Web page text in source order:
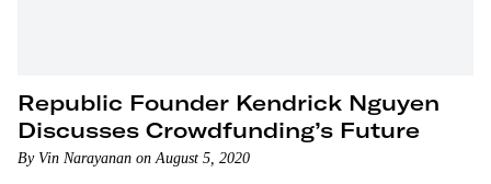
Republic Founder Kendrick Nguyen
Discusses Crowdfunding’s Future
By Vin Narayanan on August 5, 2020